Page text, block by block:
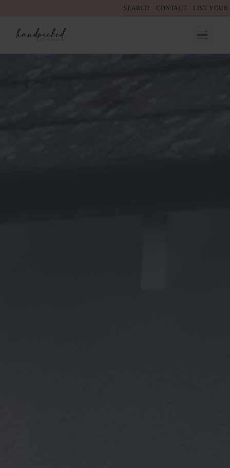
SEARCH CONTACT LIST YOUR